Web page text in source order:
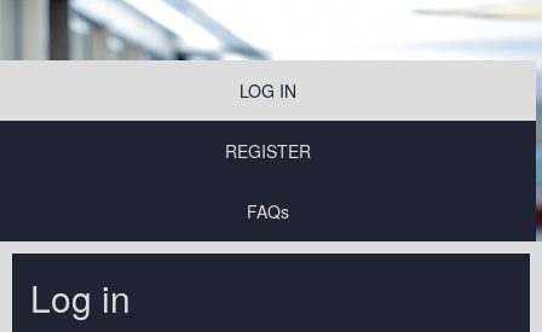
LOG IN
REGISTER
FAQs
Log in